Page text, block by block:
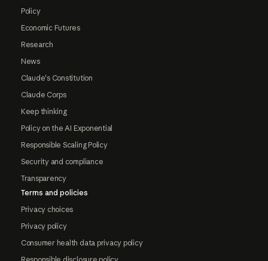
Policy
Economic Futures
Research
News
Claude's Constitution
Claude Corps
Keep thinking
Policy on the AI Exponential
Responsible Scaling Policy
Security and compliance
Transparency
Terms and policies
Privacy choices
Privacy policy
Consumer health data privacy policy